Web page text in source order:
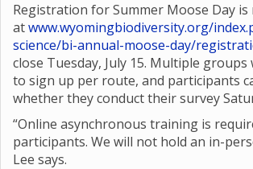
Registration for Summer Moose Day is
atwww.wyomingbiodiversity.org/
science/bi-annual-moose-day/
close Tuesday, July 15. Multiple groups
to sign up per route, and participants
whether they conduct their survey
“Online asynchronous training is
participants. We will not hold an in-
Lee says.